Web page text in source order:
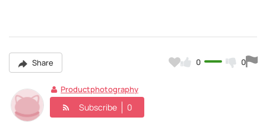
Share 0 0
Productphotography
Subscribe 0